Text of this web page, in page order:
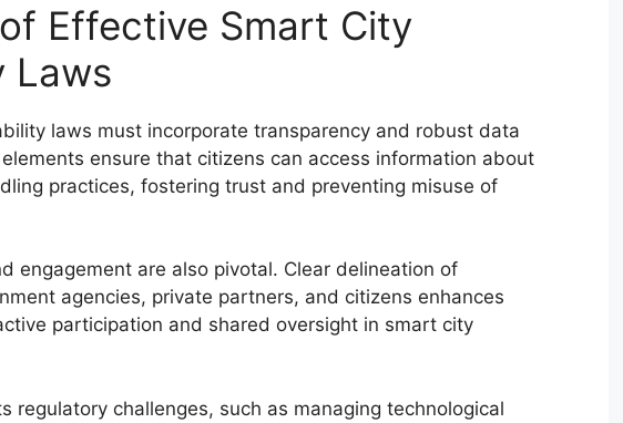
Effective Smart City
Laws
laws must incorporate transparency and robust data
ensure that citizens can access information about
practices, fostering trust and preventing misuse of
engagement are also pivotal. Clear delineation of
agencies, private partners, and citizens enhances
participation and shared oversight in smart city
regulatory challenges, such as managing technological